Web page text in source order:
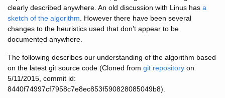
clearly described anywhere. An old discussion with Linus has a
sketch of the algorithm. However there have been several
changes to the heuristics used that don’t appear to be
documented anywhere.
The following describes our understanding of the algorithm based
on the latest git source code (Cloned from git repository on
5/11/2015, commit id:
8440f74997cf7958c7e8ec853f590828085049b8).